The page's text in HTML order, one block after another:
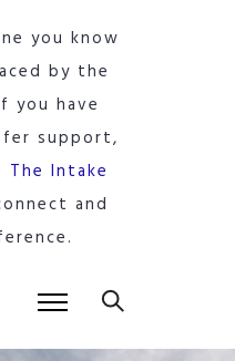
you know
by the
you have
support,
The Intake
and